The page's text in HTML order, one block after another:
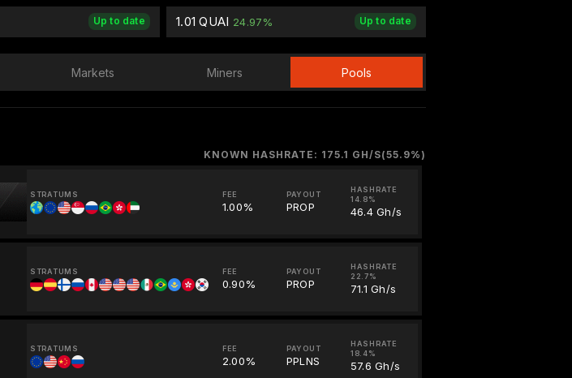
Up to date Up to date
1.01 QUAI 24.97%
Markets Miners Pools
KNOWN HASHRATE: 175.1 GH/S(55.9%)
STRATUMS FEE
1.00%
PAYOUT
PROP
HASHRATE
14.8%
46.4 Gh/s
STRATUMS FEE
0.90%
PAYOUT
PROP
HASHRATE
22.7%
71.1 Gh/s
STRATUMS FEE
2.00%
PAYOUT
PPLNS
HASHRATE
18.4%
57.6 Gh/s